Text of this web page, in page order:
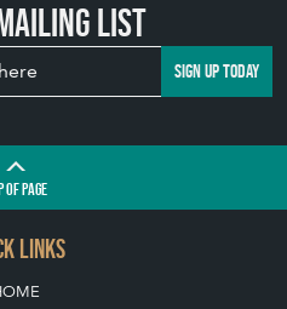
list
SIGN UP TODAY
OF PAGE
LINKS